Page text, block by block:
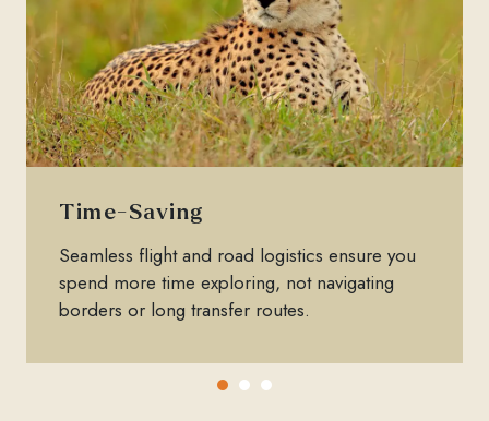
Time-Saving
Seamless flight and road logistics ensure you
spend more time exploring, not navigating
borders or long transfer routes.